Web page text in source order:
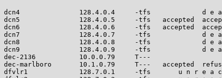
dcn4               128.4.0.4     -tfs             d e a
dcn5               128.4.0.5     -tfs   accepted
dcn6               128.4.0.6     -tfs   accepted
dcn7               128.4.0.7     -tfs             d e a
dcn8               128.4.0.8     -tfs             d e a
dcn9               128.4.0.9     -tfs             d e a
dec-2136           10.0.0.79
dec-marlboro       10.1.0.79     T---   accepted
dfvlr1             128.7.0.1     -tfs       u n r e a c